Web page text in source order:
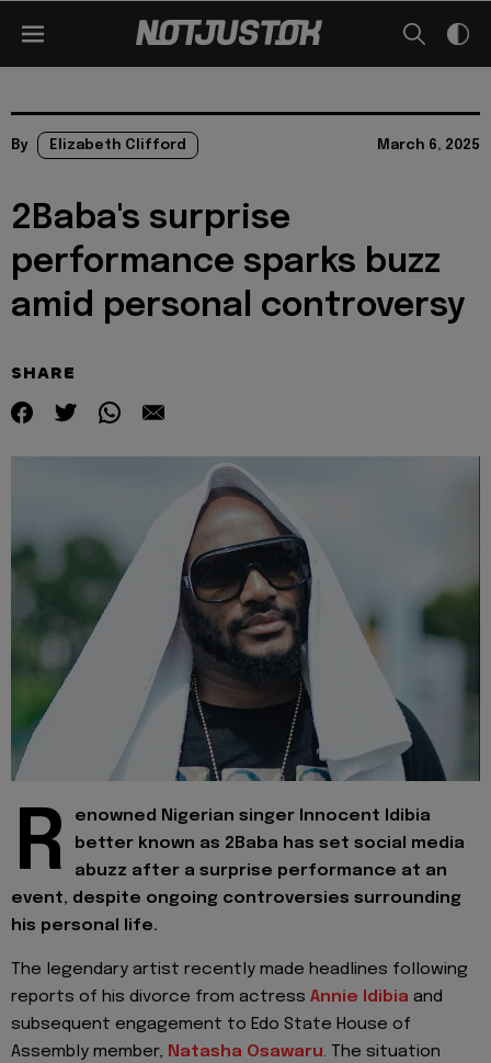
By Elizabeth Clifford March 6, 2025
2Baba's surprise
performance sparks buzz
amid personal controversy
SHARE
R
enowned Nigerian singer Innocent Idibia
better known as 2Baba has set social media
abuzz after a surprise performance at an
event, despite ongoing controversies surrounding
his personal life.
The legendary artist recently made headlines following
reports of his divorce from actress Annie Idibia and
subsequent engagement to Edo State House of
Assembly member, Natasha Osawaru. The situation